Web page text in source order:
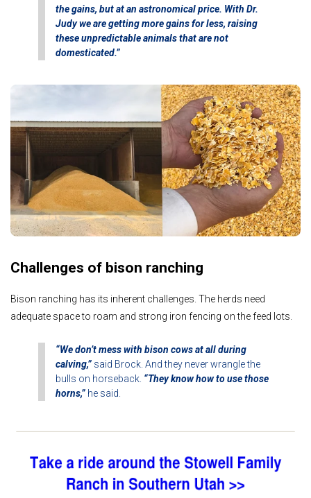
the gains, but at an astronomical price. With Dr.
Judy we are getting more gains for less, raising
these unpredictable animals that are not
domesticated.”
Challenges of bison ranching
Bison ranching has its inherent challenges. The herds need
adequate space to roam and strong iron fencing on the feed lots.
“We don’t mess with bison cows at all during
calving,” said Brock. And they never wrangle the
bulls on horseback. “They know how to use those
horns,” he said.